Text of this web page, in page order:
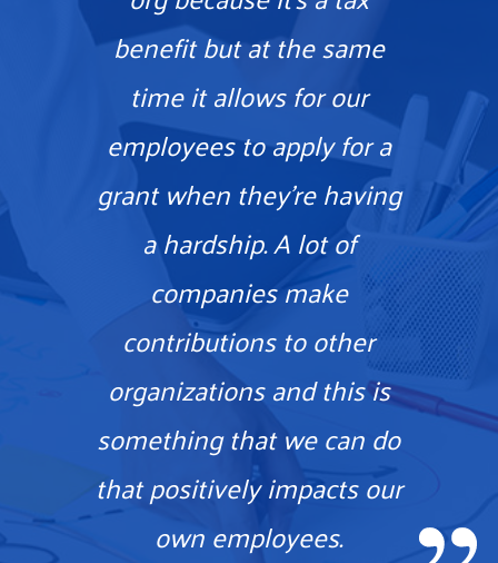
benefit but at the same
time it allows for our
employees to apply for a
grant when they’re having
a hardship. A lot of
companies make
contributions to other
organizations and this is
something that we can do
that positively impacts our
own employees.